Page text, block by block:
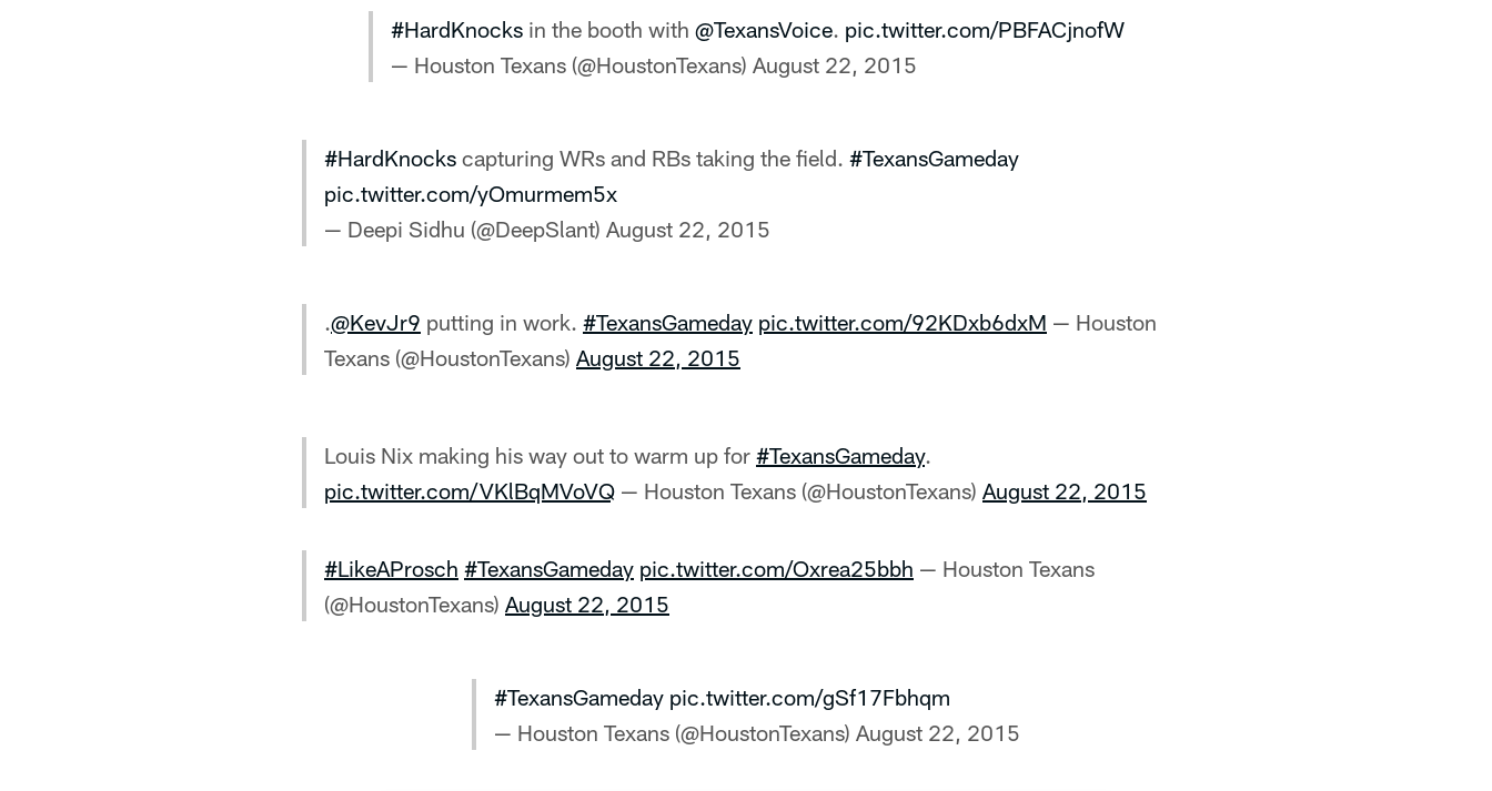
#HardKnocksin the booth with @TexansVoice. pic.twitter.com/PBFACjnofW
— Houston Texans (@HoustonTexans) August 22, 2015
#HardKnocks capturing WRs and RBs taking the field. #TexansGameday
pic.twitter.com/yOmurmem5x
— Deepi Sidhu (@DeepSlant) August 22, 2015
.@KevJr9 putting in work. #TexansGameday pic.twitter.com/92KDxb6dxM — Houston
Texans (@HoustonTexans) August 22, 2015
Louis Nix making his way out to warm up for #TexansGameday.
pic.twitter.com/VKlBqMVoVQ — Houston Texans (@HoustonTexans) August 22, 2015
#LikeAProsch #TexansGameday pic.twitter.com/Oxrea25bbh — Houston Texans
(@HoustonTexans) August 22, 2015
#TexansGameday pic.twitter.com/gSf17Fbhqm
— Houston Texans (@HoustonTexans) August 22, 2015